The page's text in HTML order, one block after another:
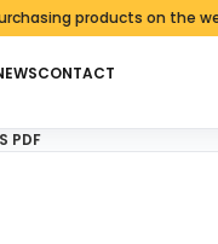
products on the website
CONTACT
PDF